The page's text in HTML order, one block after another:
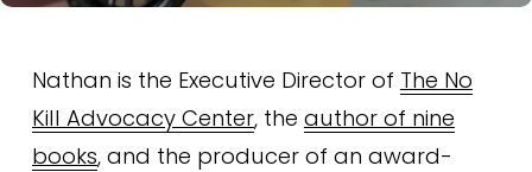
Nathan is the Executive Director of The No
Kill Advocacy Center, the author of nine
books, and the producer of an award-